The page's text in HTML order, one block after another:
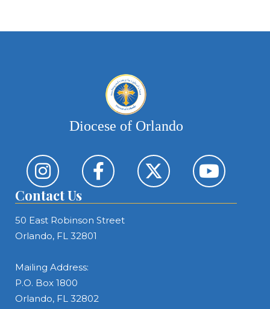
Diocese of Orlando
Contact Us
50 East Robinson Street
Orlando, FL 32801
Mailing Address:
P.O. Box 1800
Orlando, FL 32802